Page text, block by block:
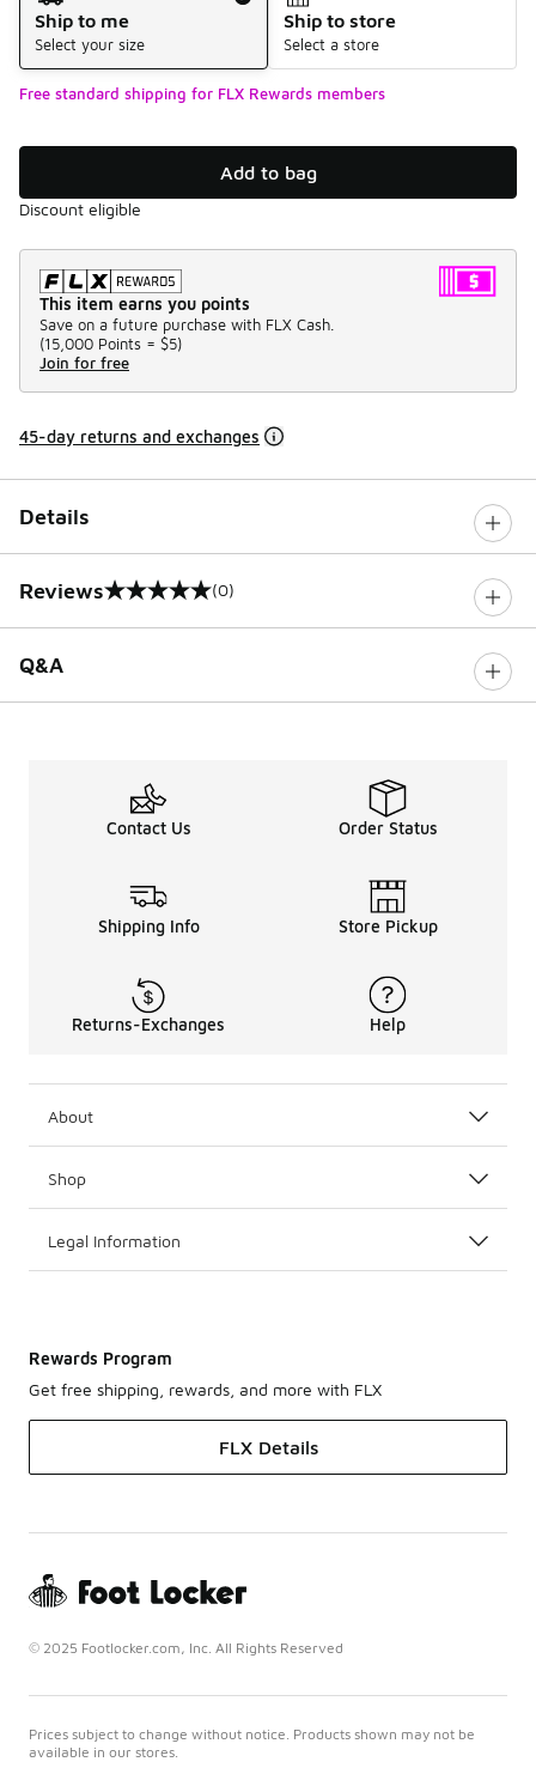
Ship to me
Select your size
Ship to store
Select a store
Free standard shipping for FLX Rewards members
Add to bag
Discount eligible
This item earns you points
Save on a future purchase with FLX Cash.
(15,000 Points = $5)
Join for free
45-day returns and exchanges
Details
Reviews
0 out of 5 rating (0)
Q&A
Contact Us Order Status
Shipping Info Store Pickup
Returns-Exchanges Help
About
Shop
Legal Information
Rewards Program
Get free shipping, rewards, and more with FLX
FLX Details
© 2025 Footlocker.com, Inc. All Rights Reserved
Prices subject to change without notice. Products shown may not be
available in our stores.